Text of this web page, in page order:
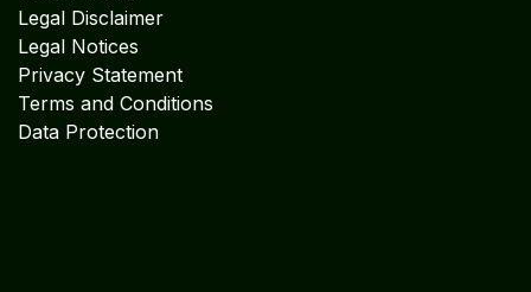
Legal Disclaimer
Legal Notices
Privacy Statement
Terms and Conditions
Data Protection